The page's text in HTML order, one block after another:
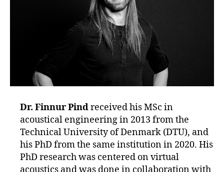
Dr. Finnur Pindreceived his MSc in
acoustical engineering in 2013 from the
Technical University of Denmark (DTU), and
his PhD from the same institution in 2020. His
PhD research was centered on virtual
acoustics and was done in collaboration with